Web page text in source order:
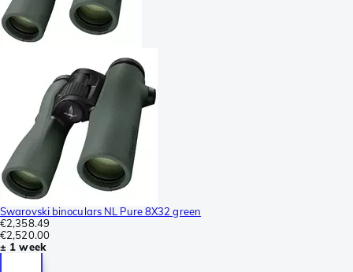
Swarovski binoculars NL Pure 8X32 green
€2,358.49
€2,520.00
± 1 week